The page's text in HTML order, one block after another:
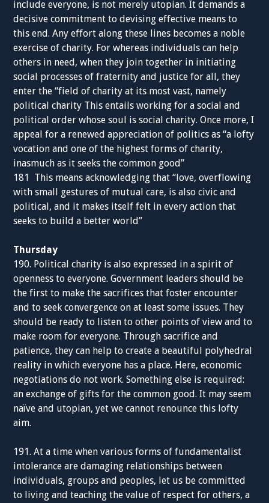
include everyone, is not merely utopian. It demands a
decisive commitment to devising effective means to
this end. Any effort along these lines becomes a noble
exercise of charity. For whereas individuals can help
others in need, when they join together in initiating
social processes of fraternity and justice for all, they
enter the “field of charity at its most vast, namely
political charity This entails working for a social and
political order whose soul is social charity. Once more, I
appeal for a renewed appreciation of politics as “a lofty
vocation and one of the highest forms of charity,
inasmuch as it seeks the common good”
181 This means acknowledging that “love, overflowing
with small gestures of mutual care, is also civic and
political, and it makes itself felt in every action that
seeks to build a better world”
Thursday
190. Political charity is also expressed in a spirit of
openness to everyone. Government leaders should be
the first to make the sacrifices that foster encounter
and to seek convergence on at least some issues. They
should be ready to listen to other points of view and to
make room for everyone. Through sacrifice and
patience, they can help to create a beautiful polyhedral
reality in which everyone has a place. Here, economic
negotiations do not work. Something else is required:
an exchange of gifts for the common good. It may seem
naïve and utopian, yet we cannot renounce this lofty
aim.
191. At a time when various forms of fundamentalist
intolerance are damaging relationships between
individuals, groups and peoples, let us be committed
to living and teaching the value of respect for others, a